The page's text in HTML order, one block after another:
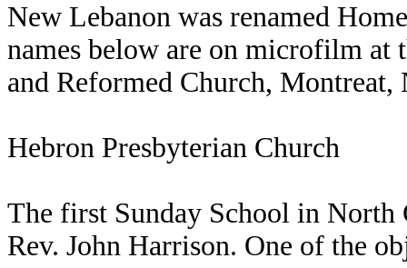
New Lebanon was renamed
names below are on microfilm at
and Reformed Church, Montreat,
Hebron Presbyterian Church
The first Sunday School in North
Rev. John Harrison. One of the